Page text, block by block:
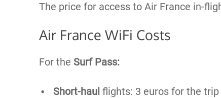
The price for access to Air France in-
Air France WiFi Costs
For the Surf Pass:
Short-haul flights: 3 euros for the trip